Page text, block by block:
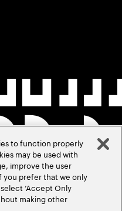
to function properly
may be used with
improve the user
you prefer that we only
‘Accept Only
making other